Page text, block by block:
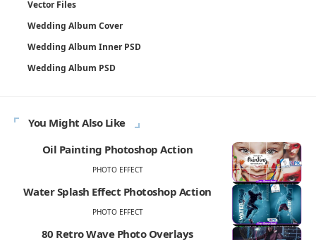
Vector Files
Wedding Album Cover
Wedding Album Inner PSD
Wedding Album PSD
You Might Also Like
Oil Painting Photoshop Action
PHOTO EFFECT
Water Splash Effect Photoshop Action
PHOTO EFFECT
80 Retro Wave Photo Overlays